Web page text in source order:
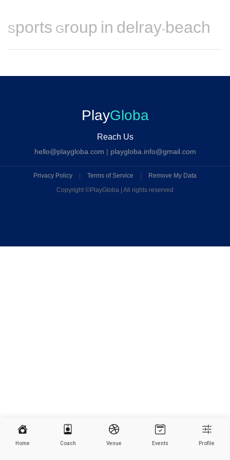
Home Coach Venue Events Profile
Sports Group in delray-beach
PlayGloba
Reach Us
hello@playgloba.com | playgloba.info@gmail.com
Privacy Policy Terms of Service
Remove My Data
Copyright ©PlayGloba | All rights reserved